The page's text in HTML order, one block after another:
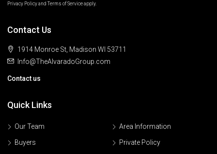
Privacy Policyand Terms of Serviceapply.
Contact Us
1914 Monroe St, Madison WI 53711
Info@TheAlvaradoGroup.com
Contact us
Quick Links
Our Team
Buyers
Area Information
Private Policy